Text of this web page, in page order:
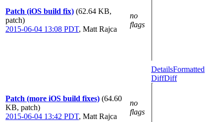
Patch (iOS build fix) (62.64 KB,
patch)
2015-06-04 13:08 PDT, Matt Rajca
no
flags
Patch (more iOS build fixes) (64.60
KB, patch)
2015-06-04 13:42 PDT, Matt Rajca
no
flags
DetailsFormatted
DiffDiff